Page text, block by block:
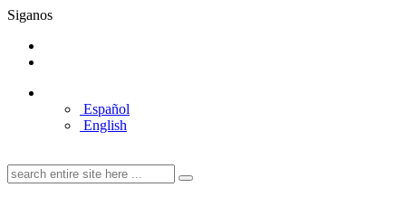
Siganos
Español
English